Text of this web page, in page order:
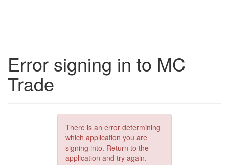
Error signing in to MC
Trade
There is an error determining
which application you are
signing into. Return to the
application and try again.